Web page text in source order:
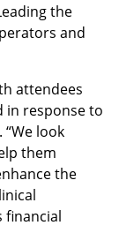
the
and
attendees
in response to
look
them
the
financial